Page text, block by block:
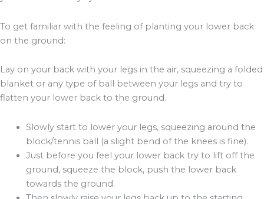
To get familiar with the feeling of planting your lower back
on the ground:
Lay on your back with your legs in the air, squeezing a folded
blanket or any type of ball between your legs and try to
flatten your lower back to the ground.
Slowly start to lower your legs, squeezing around the
block/tennis ball (a slight bend of the knees is fine).
Just before you feel your lower back try to lift off the
ground, squeeze the block, push the lower back
towards the ground.